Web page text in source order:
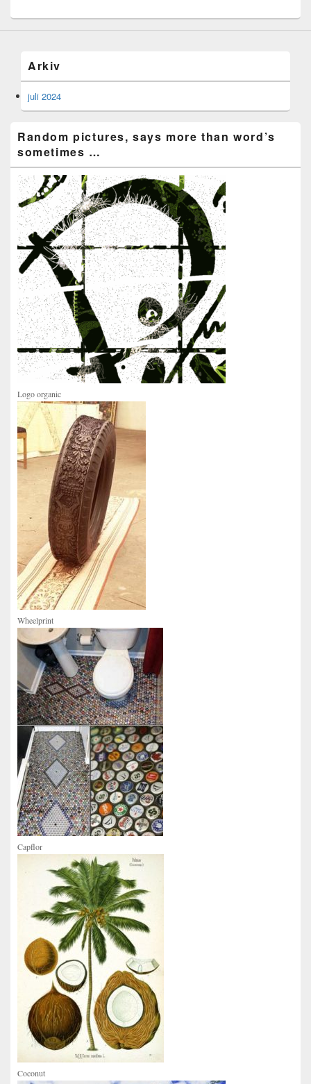
Arkiv
juli 2024
Random pictures, says more than word’s
sometimes …
Logo organic
Wheelprint
Capflor
Coconut